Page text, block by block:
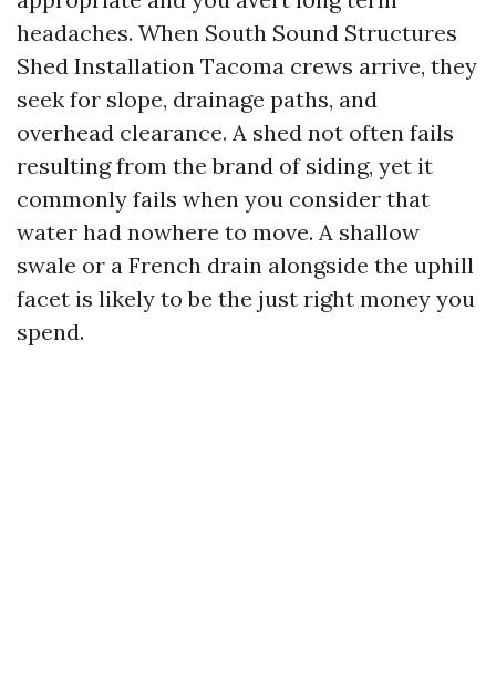
headaches. When South Sound Structures
Shed Installation Tacoma crews arrive, they
seek for slope, drainage paths, and
overhead clearance. A shed not often fails
resulting from the brand of siding, yet it
commonly fails when you consider that
water had nowhere to move. A shallow
swale or a French drain alongside the uphill
facet is likely to be the just right money you
spend.